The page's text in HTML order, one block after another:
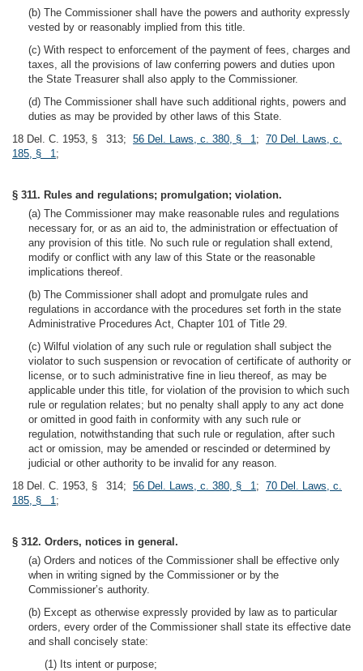
(b) The Commissioner shall have the powers and authority expressly
vested by or reasonably implied from this title.
(c) With respect to enforcement of the payment of fees, charges and
taxes, all the provisions of law conferring powers and duties upon
the State Treasurer shall also apply to the Commissioner.
(d) The Commissioner shall have such additional rights, powers and
duties as may be provided by other laws of this State.
18 Del. C. 1953, § 313; 56 Del. Laws, c. 380, § 1; 70 Del. Laws, c.
185, § 1;
§ 311. Rules and regulations; promulgation; violation.
(a) The Commissioner may make reasonable rules and regulations
necessary for, or as an aid to, the administration or effectuation of
any provision of this title. No such rule or regulation shall extend,
modify or conflict with any law of this State or the reasonable
implications thereof.
(b) The Commissioner shall adopt and promulgate rules and
regulations in accordance with the procedures set forth in the state
Administrative Procedures Act, Chapter 101 of Title 29.
(c) Wilful violation of any such rule or regulation shall subject the
violator to such suspension or revocation of certificate of authority or
license, or to such administrative fine in lieu thereof, as may be
applicable under this title, for violation of the provision to which such
rule or regulation relates; but no penalty shall apply to any act done
or omitted in good faith in conformity with any such rule or
regulation, notwithstanding that such rule or regulation, after such
act or omission, may be amended or rescinded or determined by
judicial or other authority to be invalid for any reason.
18 Del. C. 1953, § 314; 56 Del. Laws, c. 380, § 1; 70 Del. Laws, c.
185, § 1;
§ 312. Orders, notices in general.
(a) Orders and notices of the Commissioner shall be effective only
when in writing signed by the Commissioner or by the
Commissioner’s authority.
(b) Except as otherwise expressly provided by law as to particular
orders, every order of the Commissioner shall state its effective date
and shall concisely state:
(1) Its intent or purpose;